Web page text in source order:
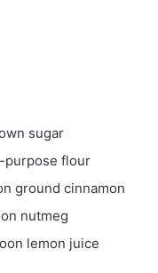
sugar
flour
ground cinnamon
nutmeg
lemon juice